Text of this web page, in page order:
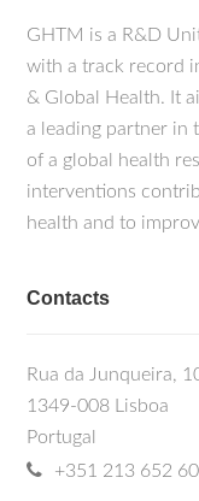
GHTM is a R&D
with a track record
& Global Health. It
a leading partner in
of a global health
interventions
health and to
Contacts
Rua da Junqueira,
1349-008 Lisboa
Portugal
+351 213 652